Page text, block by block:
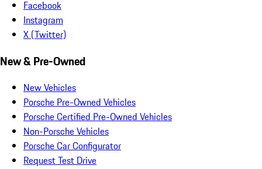
Facebook
Instagram
X (Twitter)
New & Pre-Owned
New Vehicles
Porsche Pre-Owned Vehicles
Porsche Certified Pre-Owned Vehicles
Non-Porsche Vehicles
Porsche Car Configurator
Request Test Drive